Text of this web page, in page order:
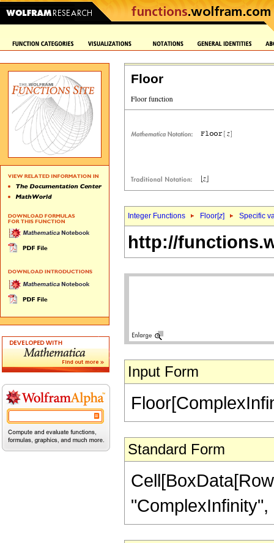
Floor
Integer Functions Floor[z] Specific
http://
Input Form
Standard Form